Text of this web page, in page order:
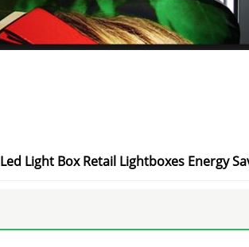
Light Box Retail Lightboxes Energy